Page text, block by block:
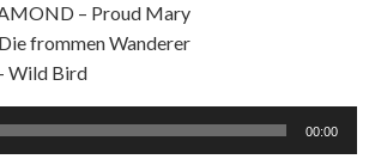
– Proud Mary
frommen Wanderer
Wild Bird
00:00